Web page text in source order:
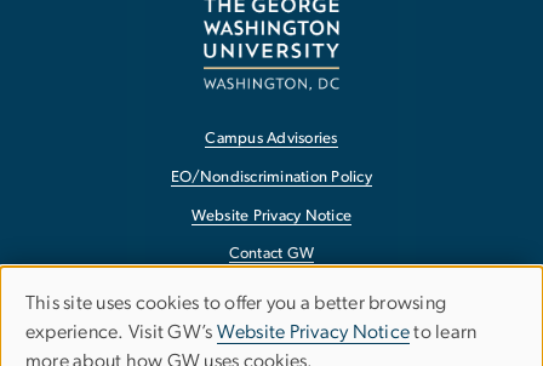
Campus Advisories
EO/Nondiscrimination Policy
Website Privacy Notice
Contact GW
Accessibility
Terms of Use
Use
This site uses cookies to offer you a better browsing
experience. Visit GW’s Website Privacy Noticeto learn
more about how GW uses cookies.